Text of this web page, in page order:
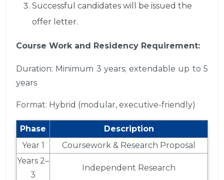
Successful candidates will be issued the
offer letter.
Course Work and Residency Requirement:
Duration: Minimum 3 years; extendable up to 5
years
Format: Hybrid (modular, executive-friendly)
Phase
Description
Year 1
Coursework & Research Proposal
Years 2–
3
Independent Research